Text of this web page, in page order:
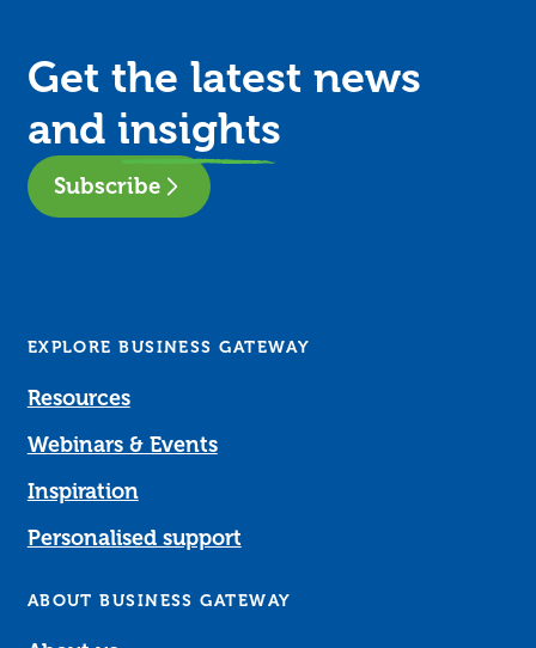
Get the latest news
and insights
Subscribe
EXPLORE BUSINESS GATEWAY
Resources
Webinars & Events
Inspiration
Personalised support
ABOUT BUSINESS GATEWAY